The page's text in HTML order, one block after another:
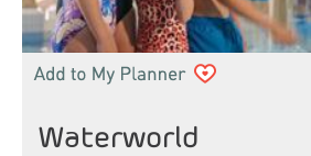
Waterworld